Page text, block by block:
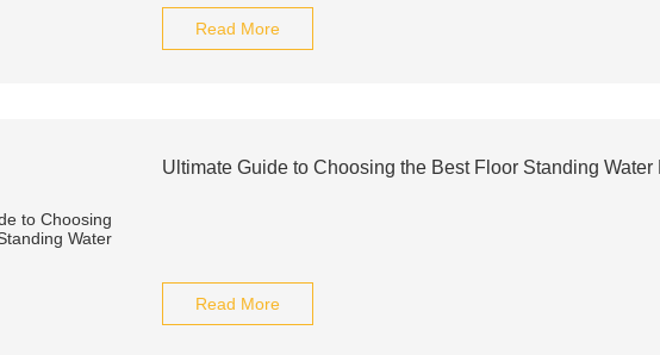
Read More
Ultimate Guide to Choosing the Best Floor Standing Water
Read More